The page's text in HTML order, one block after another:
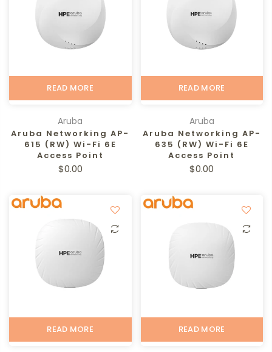
READ MORE
Aruba
Aruba Networking AP-
615 (RW) Wi-Fi 6E
Access Point
$0.00
READ MORE
Aruba
Aruba Networking AP-
635 (RW) Wi-Fi 6E
Access Point
$0.00
READ MORE READ MORE